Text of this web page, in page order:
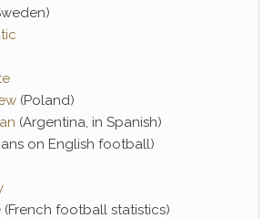
(Poland)
(Argentina, in Spanish)
on English football)
(French football statistics)